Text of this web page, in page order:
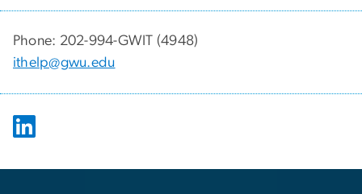
Phone: 202-994-GWIT (4948)
ithelp@gwu.edu